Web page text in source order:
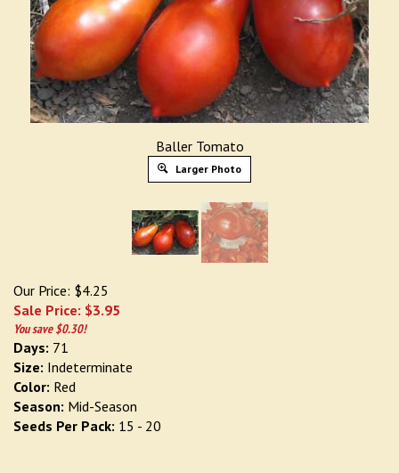
Baller Tomato
Larger Photo
Our Price: $4.25
Sale Price: $3.95
You save $0.30!
Days: 71
Size: Indeterminate
Color: Red
Season: Mid-Season
Seeds Per Pack: 15 - 20